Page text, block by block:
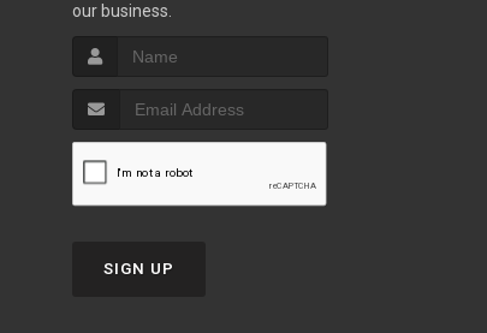
our business.
SIGN UP